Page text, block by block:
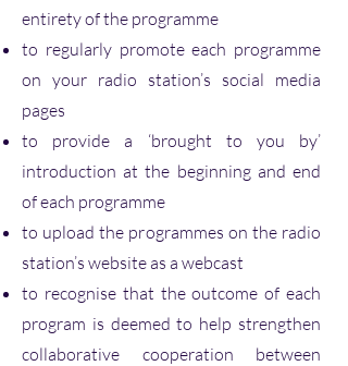
entirety of the programme
to regularly promote each programme
on your radio station’s social media
pages
to provide a ‘brought to you by’
introduction at the beginning and end
of each programme
to upload the programmes on the radio
station’s website as a webcast
to recognise that the outcome of each
program is deemed to help strengthen
collaborative cooperation between